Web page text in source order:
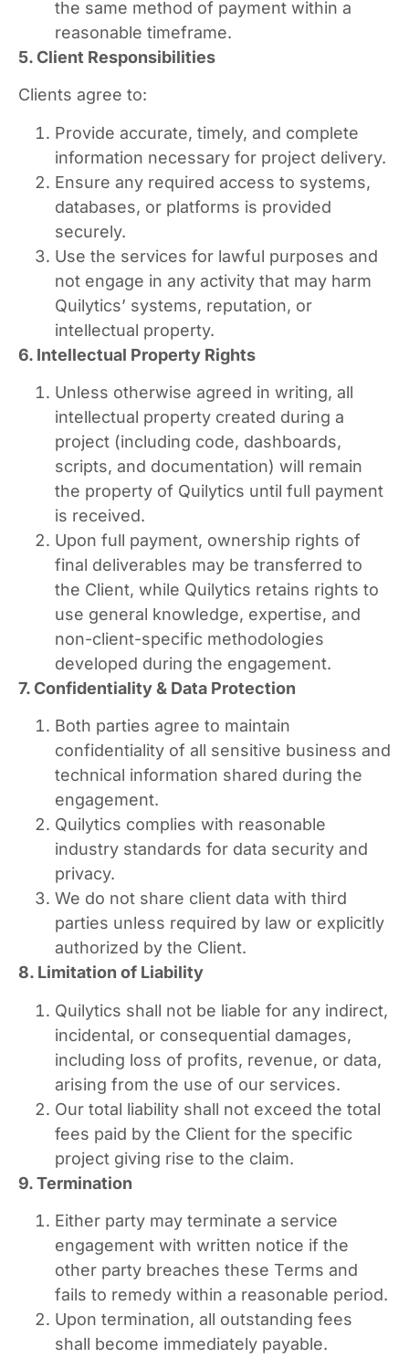
the same method of payment within a
reasonable timeframe.
5. Client Responsibilities
Clients agree to:
Provide accurate, timely, and complete
information necessary for project delivery.
Ensure any required access to systems,
databases, or platforms is provided
securely.
Use the services for lawful purposes and
not engage in any activity that may harm
Quilytics’ systems, reputation, or
intellectual property.
6. Intellectual Property Rights
Unless otherwise agreed in writing, all
intellectual property created during a
project (including code, dashboards,
scripts, and documentation) will remain
the property of Quilytics until full payment
is received.
Upon full payment, ownership rights of
final deliverables may be transferred to
the Client, while Quilytics retains rights to
use general knowledge, expertise, and
non-client-specific methodologies
developed during the engagement.
7. Confidentiality & Data Protection
Both parties agree to maintain
confidentiality of all sensitive business and
technical information shared during the
engagement.
Quilytics complies with reasonable
industry standards for data security and
privacy.
We do not share client data with third
parties unless required by law or explicitly
authorized by the Client.
8. Limitation of Liability
Quilytics shall not be liable for any indirect,
incidental, or consequential damages,
including loss of profits, revenue, or data,
arising from the use of our services.
Our total liability shall not exceed the total
fees paid by the Client for the specific
project giving rise to the claim.
9. Termination
Either party may terminate a service
engagement with written notice if the
other party breaches these Terms and
fails to remedy within a reasonable period.
Upon termination, all outstanding fees
shall become immediately payable.